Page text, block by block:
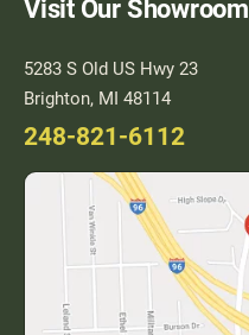
Visit Our Showroom
5283 S Old US Hwy 23
Brighton, MI 48114
248-821-6112